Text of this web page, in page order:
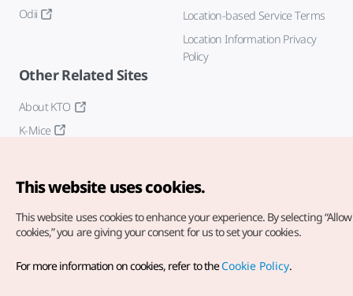
Odii
Location-based Service Terms
Location Information Privacy
Policy
Other Related Sites
About KTO
K-Mice
Copyright© Korea Tourism Organization. All Rights Reserved.
For error reports and issues related to the website, direct your
This website uses cookies.
This website uses cookies to enhance your experience. By selecting
cookies,” you are giving your consent for us to set your cookies.
For more information on cookies, refer to theCookie Policy.